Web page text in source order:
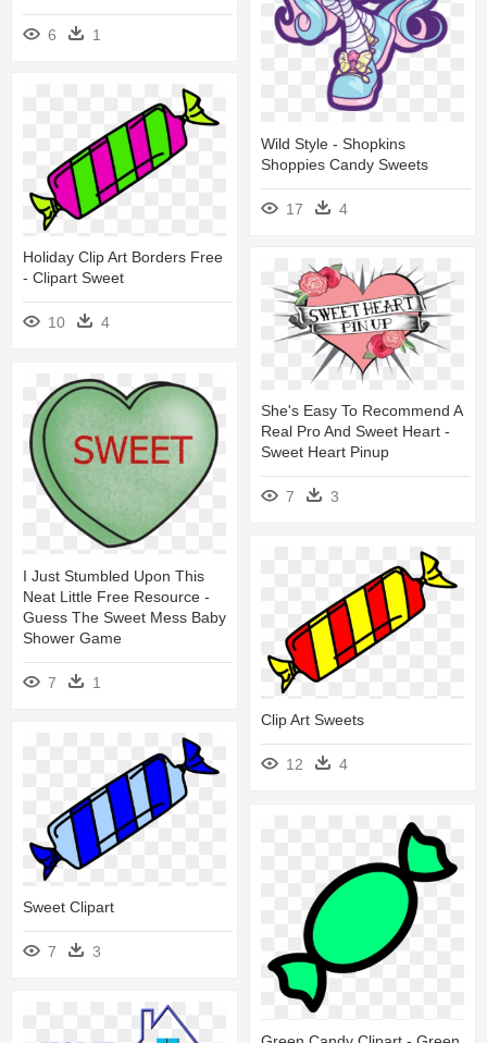
6 1
Wild Style - Shopkins
Shoppies Candy Sweets
17 4
Holiday Clip Art Borders Free
- Clipart Sweet
10 4
She's Easy To Recommend A
Real Pro And Sweet Heart -
Sweet Heart Pinup
7 3
I Just Stumbled Upon This
Neat Little Free Resource -
Guess The Sweet Mess Baby
Shower Game
7 1
Clip Art Sweets
12 4
Sweet Clipart
7 3